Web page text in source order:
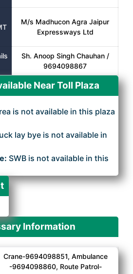
M/s Madhucon Agra Jaipur
Expressways Ltd
Sh. Anoop Singh Chauhan /
9694098867
Near Toll Plaza
is not available in this plaza
lay bye is not available in
SWB is not available in this
Information
Crane-9694098851, Ambulance
-9694098860, Route Patrol-